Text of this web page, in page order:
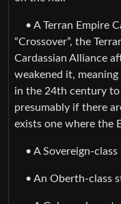
• A Terran Empire
“Crossover”, the
Cardassian Alliance
weakened it, meaning
in the 24th century
presumably if there
exists one where the
• A Sovereign-class
• An Oberth-class